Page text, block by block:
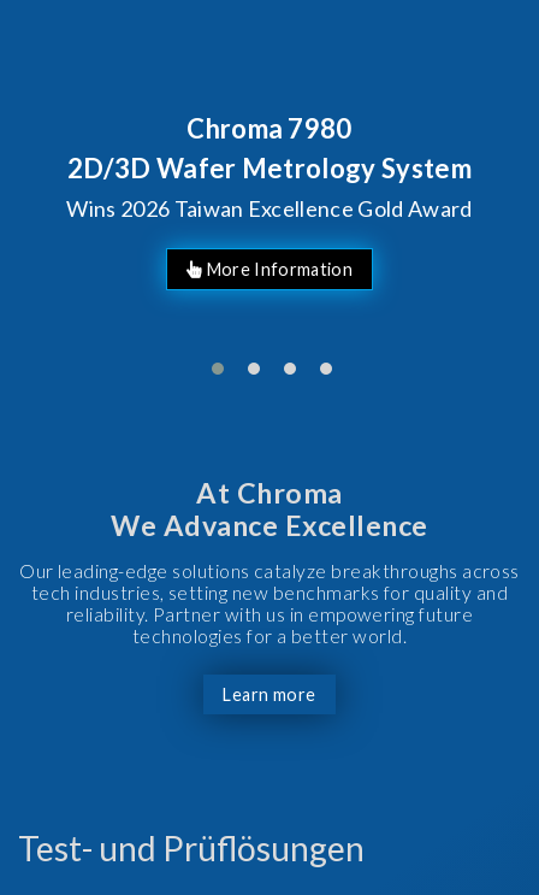
Chroma 7980
2D/3D Wafer Metrology System
Wins 2026 Taiwan Excellence Gold Award
More Information
At Chroma
We Advance Excellence
Our leading-edge solutions catalyze breakthroughs across
tech industries, setting new benchmarks for quality and
reliability. Partner with us in empowering future
technologies for a better world.
Learn more
Test- und Prüflösungen